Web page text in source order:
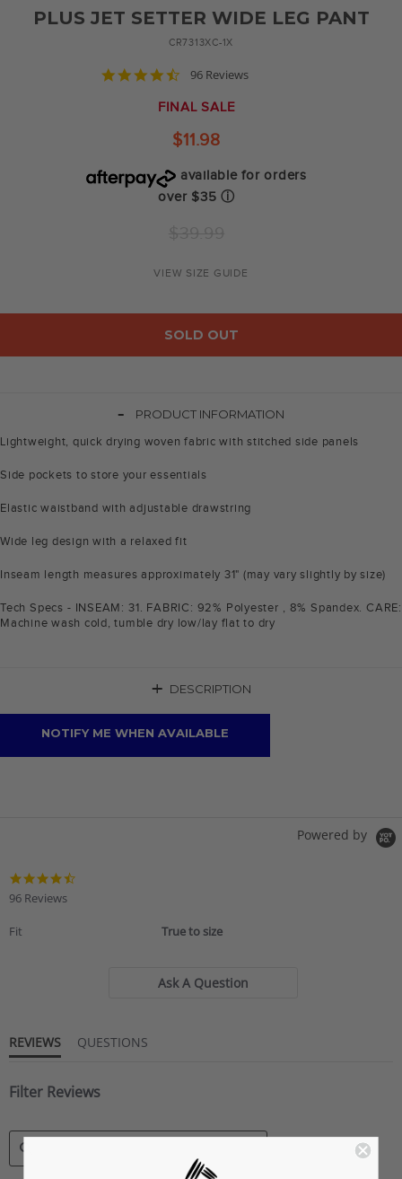
PLUS JET SETTER WIDE LEG PANT
CR7313XC-1X
4.6
rating
96 Reviews
FINAL SALE
$11.98
available for orders
over $35 ⓘ
VIEW SIZE GUIDE
SOLD OUT
-
PRODUCT INFORMATION
Lightweight, quick drying woven fabric with stitched side panels
Side pockets to store your essentials
Elastic waistband with adjustable drawstring
Wide leg design with a relaxed fit
Inseam length measures approximately 31" (may vary slightly by size)
Tech Specs - INSEAM: 31. FABRIC: 92% Polyester , 8% Spandex. CARE:
Machine wash cold, tumble dry low/lay flat to dry
+ DESCRIPTION
NOTIFY ME WHEN AVAILABLE
Powered by
96 Reviews
Fit True to size
Ask A Question
REVIEWS QUESTIONS
Filter Reviews